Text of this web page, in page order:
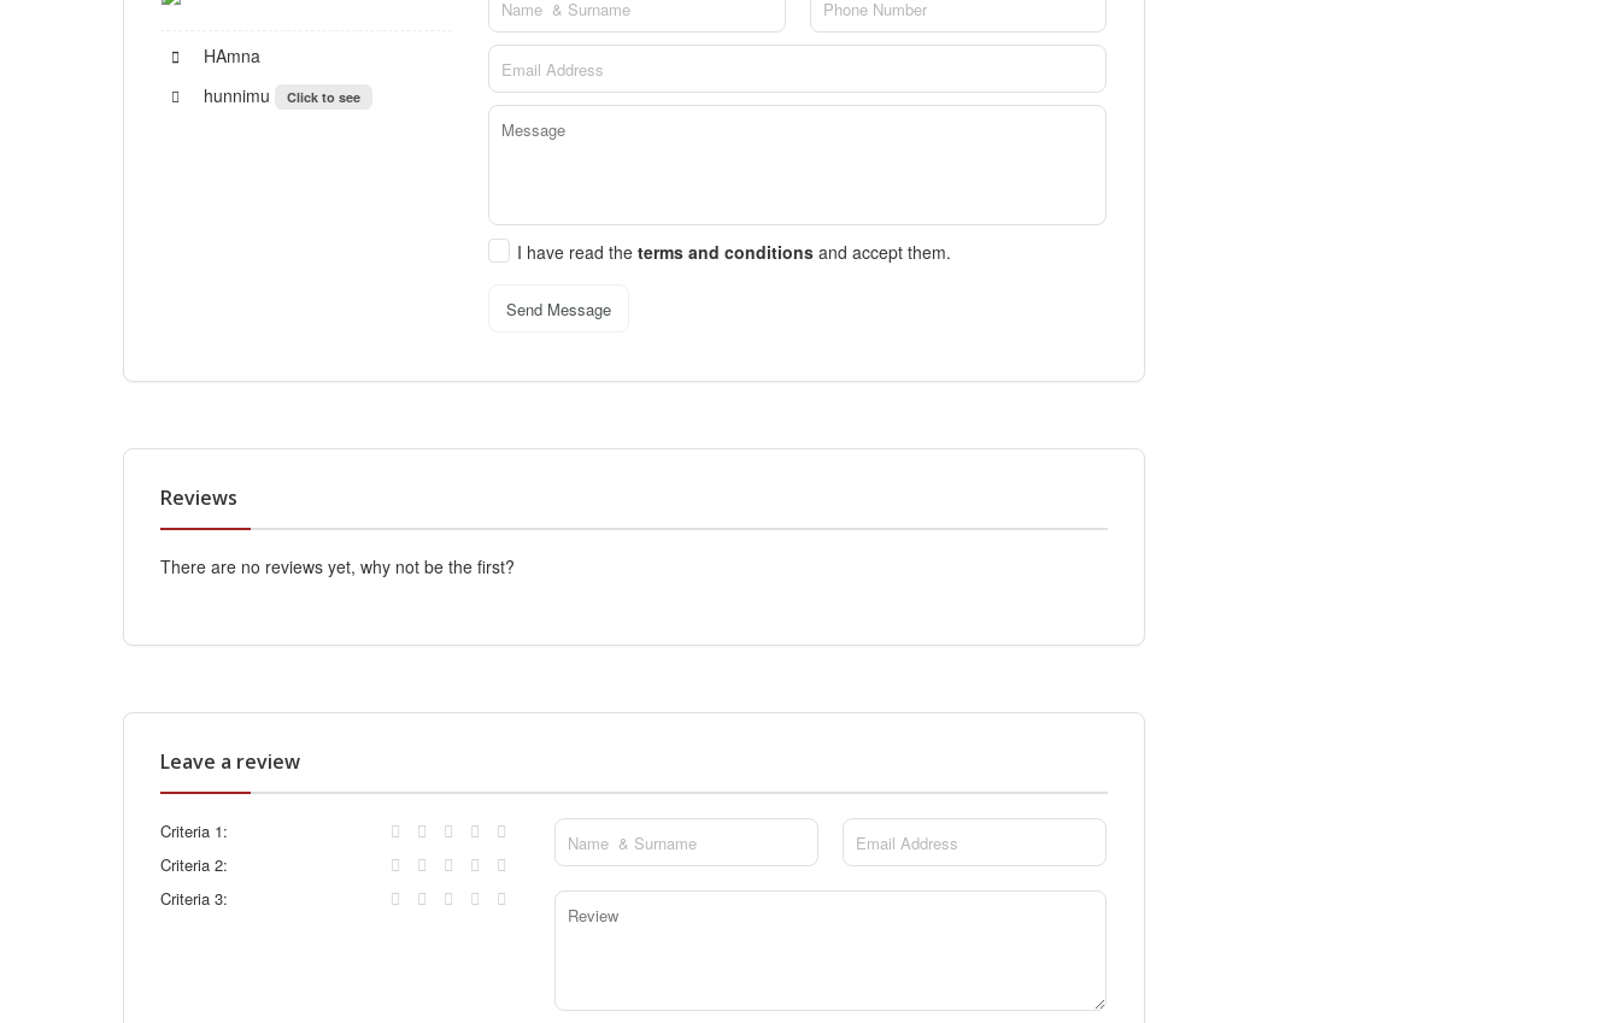
HAmna
hunnimu
Click to see
I have read the terms and conditions and accept them.
Send Message
Reviews
There are no reviews yet, why not be the first?
Leave a review
Criteria 1:
Criteria 2:
Criteria 3: